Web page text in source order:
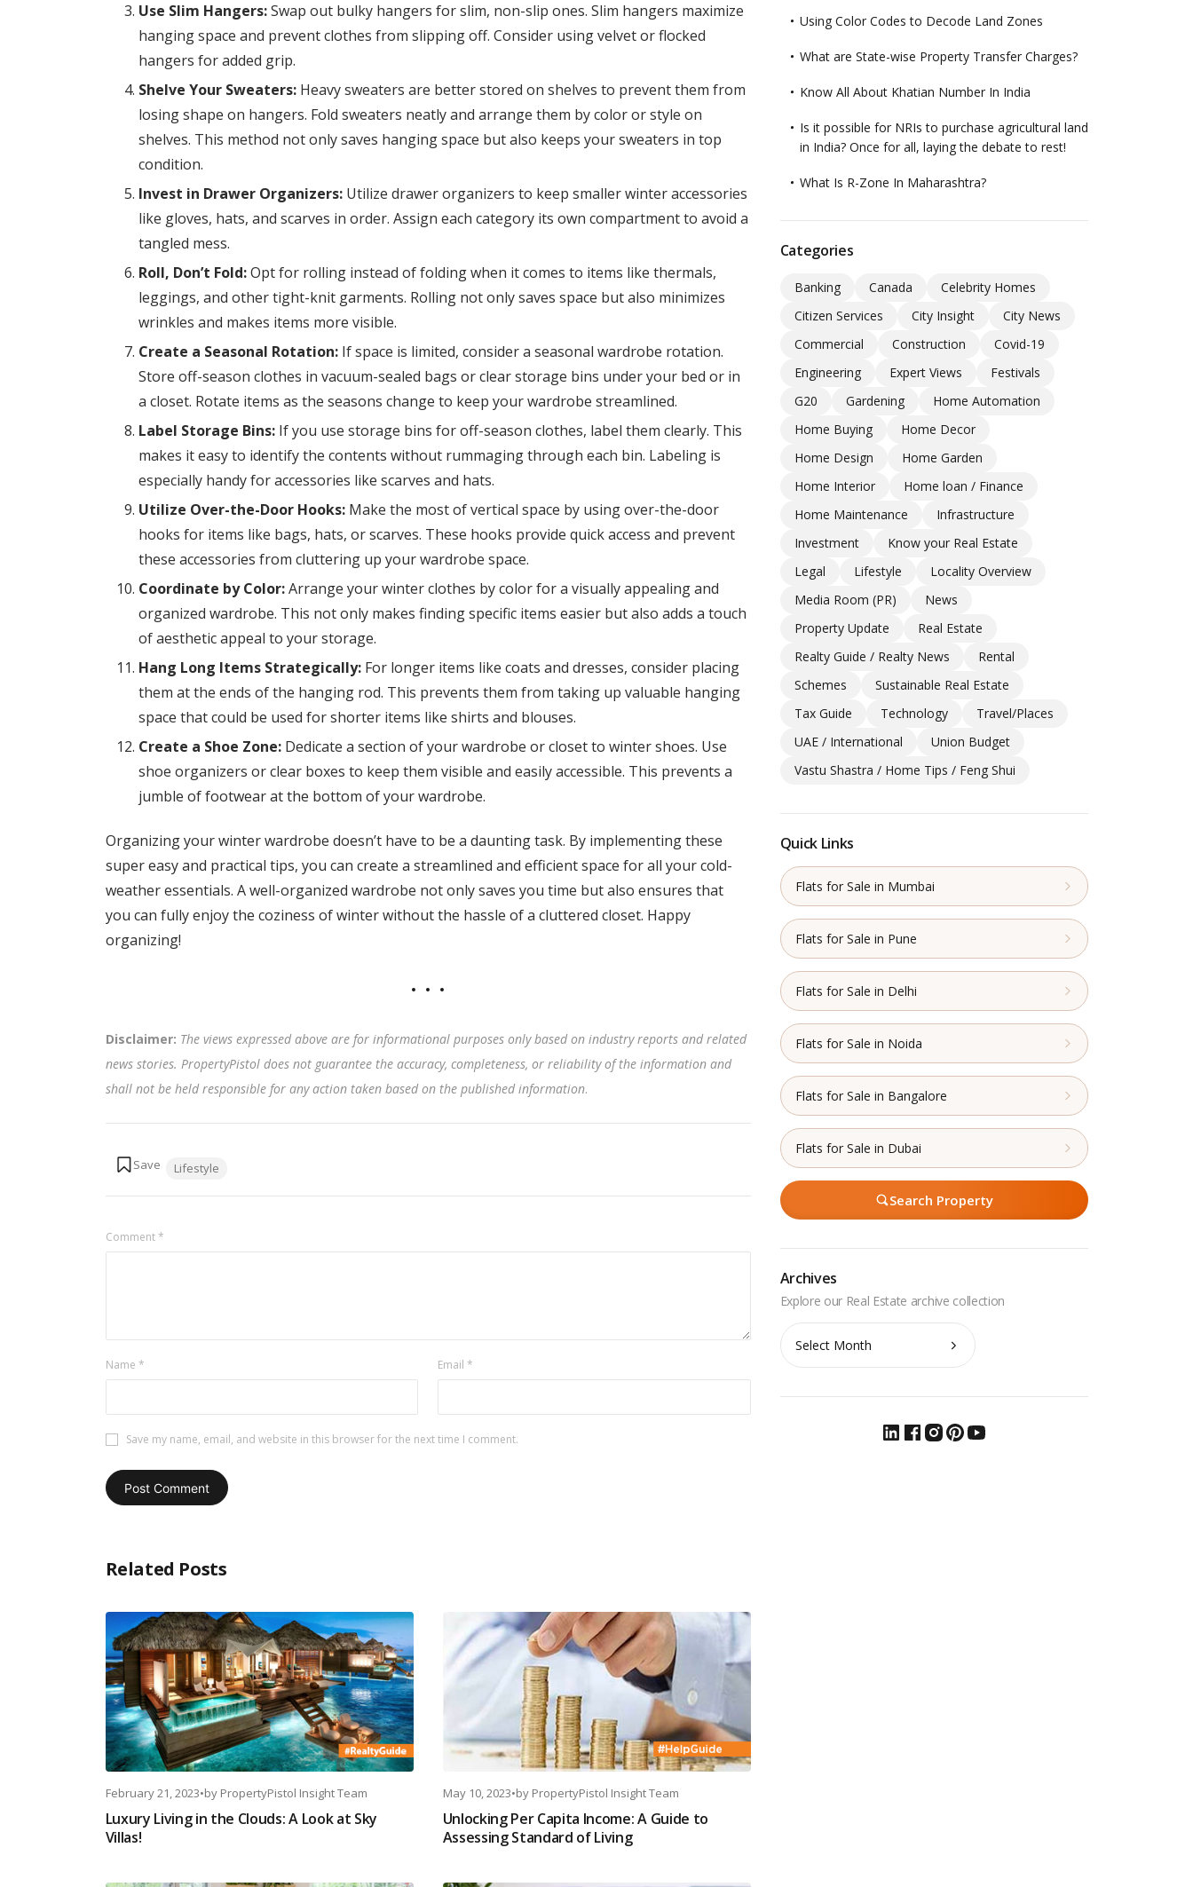
Use Slim Hangers:Swap out bulky hangers for slim, non-slip ones. Slim hangers maximize
hanging space and prevent clothes from slipping off. Consider using velvet or flocked
hangers for added grip.
Shelve Your Sweaters:Heavy sweaters are better stored on shelves to prevent them from
losing shape on hangers. Fold sweaters neatly and arrange them by color or style on
shelves. This method not only saves hanging space but also keeps your sweaters in top
condition.
Invest in Drawer Organizers:Utilize drawer organizers to keep smaller winter accessories
like gloves, hats, and scarves in order. Assign each category its own compartment to avoid a
tangled mess.
Roll, Don’t Fold:Opt for rolling instead of folding when it comes to items like thermals,
leggings, and other tight-knit garments. Rolling not only saves space but also minimizes
wrinkles and makes items more visible.
Create a Seasonal Rotation:If space is limited, consider a seasonal wardrobe rotation.
Store off-season clothes in vacuum-sealed bags or clear storage bins under your bed or in
a closet. Rotate items as the seasons change to keep your wardrobe streamlined.
Label Storage Bins:If you use storage bins for off-season clothes, label them clearly. This
makes it easy to identify the contents without rummaging through each bin. Labeling is
especially handy for accessories like scarves and hats.
Utilize Over-the-Door Hooks:Make the most of vertical space by using over-the-door
hooks for items like bags, hats, or scarves. These hooks provide quick access and prevent
these accessories from cluttering up your wardrobe space.
Coordinate by Color:Arrange your winter clothes by color for a visually appealing and
organized wardrobe. This not only makes finding specific items easier but also adds a touch
of aesthetic appeal to your storage.
Hang Long Items Strategically:For longer items like coats and dresses, consider placing
them at the ends of the hanging rod. This prevents them from taking up valuable hanging
space that could be used for shorter items like shirts and blouses.
Create a Shoe Zone:Dedicate a section of your wardrobe or closet to winter shoes. Use
shoe organizers or clear boxes to keep them visible and easily accessible. This prevents a
jumble of footwear at the bottom of your wardrobe.
Organizing your winter wardrobe doesn’t have to be a daunting task. By implementing these
super easy and practical tips, you can create a streamlined and efficient space for all your cold-
weather essentials. A well-organized wardrobe not only saves you time but also ensures that
you can fully enjoy the coziness of winter without the hassle of a cluttered closet. Happy
organizing!
Disclaimer: The views expressed above are for informational purposes only based on industry reports and related
news stories. PropertyPistol does not guarantee the accuracy, completeness, or reliability of the information and
shall not be held responsible for any action taken based on the published information.
Tags:
Lifestyle
Comment*
Name * Email *
Save my name, email, and website in this browser for the next time I comment.
Related Posts
February 21, 2023•by PropertyPistol Insight Team
Luxury Living in the Clouds: A Look at Sky
Villas!
May 10, 2023•by PropertyPistol Insight Team
Unlocking Per Capita Income: A Guide to
Assessing Standard of Living
Using Color Codes to Decode Land Zones
What are State-wise Property Transfer Charges?
Know All About Khatian Number In India
Is it possible for NRIs to purchase agricultural land
in India? Once for all, laying the debate to rest!
What Is R-Zone In Maharashtra?
Categories
Banking Canada
Celebrity Homes
Citizen Services
City Insight
City News
Commercial
Construction
Covid-19
Engineering
Expert Views
Festivals
G20
Gardening
Home Automation
Home Buying
Home Decor
Home Design
Home Garden
Home Interior
Home loan / Finance
Home Maintenance
Infrastructure
Investment
Know your Real Estate
Legal
Lifestyle
Locality Overview
Media Room (PR)
News
Property Update
Real Estate
Realty Guide / Realty News
Rental
Schemes
Sustainable Real Estate
Tax Guide
Technology
Travel/Places
UAE / International
Union Budget
Vastu Shastra / Home Tips / Feng Shui
Quick Links
Flats for Sale in Mumbai
Flats for Sale in Pune
Flats for Sale in Delhi
Flats for Sale in Noida
Flats for Sale in Bangalore
Flats for Sale in Dubai
Search Property
Archives
Archives